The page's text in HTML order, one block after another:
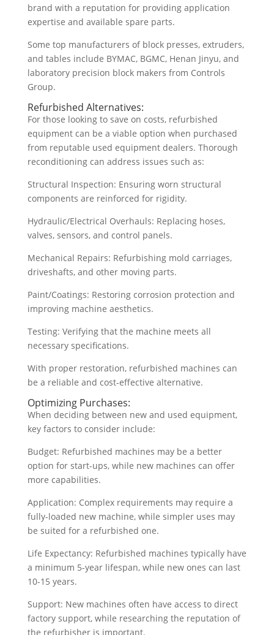
brand with a reputation for providing application
expertise and available spare parts.
Some top manufacturers of block presses, extruders,
and tables include BYMAC, BGMC, Henan Jinyu, and
laboratory precision block makers from Controls
Group.
Refurbished Alternatives:
For those looking to save on costs, refurbished
equipment can be a viable option when purchased
from reputable used equipment dealers. Thorough
reconditioning can address issues such as:
Structural Inspection: Ensuring worn structural
components are reinforced for rigidity.
Hydraulic/Electrical Overhauls: Replacing hoses,
valves, sensors, and control panels.
Mechanical Repairs: Refurbishing mold carriages,
driveshafts, and other moving parts.
Paint/Coatings: Restoring corrosion protection and
improving machine aesthetics.
Testing: Verifying that the machine meets all
necessary specifications.
With proper restoration, refurbished machines can
be a reliable and cost-effective alternative.
Optimizing Purchases:
When deciding between new and used equipment,
key factors to consider include:
Budget: Refurbished machines may be a better
option for start-ups, while new machines can offer
more capabilities.
Application: Complex requirements may require a
fully-loaded new machine, while simpler uses may
be suited for a refurbished one.
Life Expectancy: Refurbished machines typically have
a minimum 5-year lifespan, while new ones can last
10-15 years.
Support: New machines often have access to direct
factory support, while researching the reputation of
the refurbisher is important.